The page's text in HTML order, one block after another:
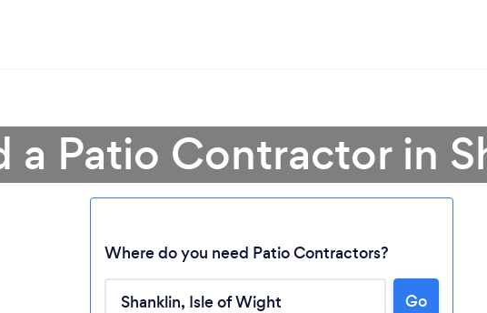
a Patio Contractor in
Where do you need Patio Contractors?
Go